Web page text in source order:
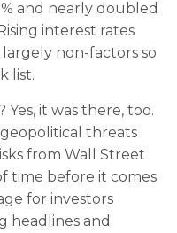
and nearly doubled
interest rates
non-factors so
list.
it was there, too.
threats
from Wall Street
time before it comes
for investors
headlines and